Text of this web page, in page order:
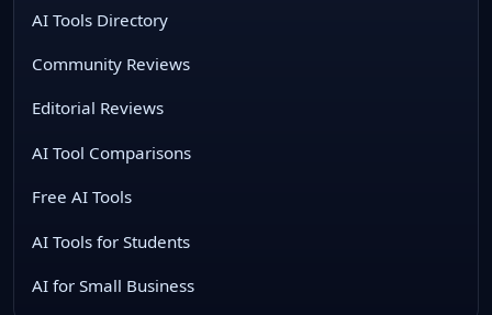
AI Tools Directory
Community Reviews
Editorial Reviews
AI Tool Comparisons
Free AI Tools
AI Tools for Students
AI for Small Business